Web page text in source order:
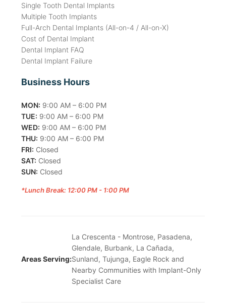
Single Tooth Dental Implants
Multiple Tooth Implants
Full-Arch Dental Implants (All-on-4 / All-on-X)
Cost of Dental Implant
Dental Implant FAQ
Dental Implant Failure
Business Hours
MON: 9:00 AM – 6:00 PM
TUE: 9:00 AM – 6:00 PM
WED: 9:00 AM – 6:00 PM
THU: 9:00 AM – 6:00 PM
FRI: Closed
SAT: Closed
SUN: Closed
*Lunch Break: 12:00 PM - 1:00 PM
Areas Serving:
La Crescenta - Montrose, Pasadena,
Glendale, Burbank, La Cañada,
Sunland, Tujunga, Eagle Rock and
Nearby Communities with Implant-Only
Specialist Care